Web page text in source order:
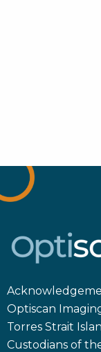
Optiscan
Torres Strait
Custodians of